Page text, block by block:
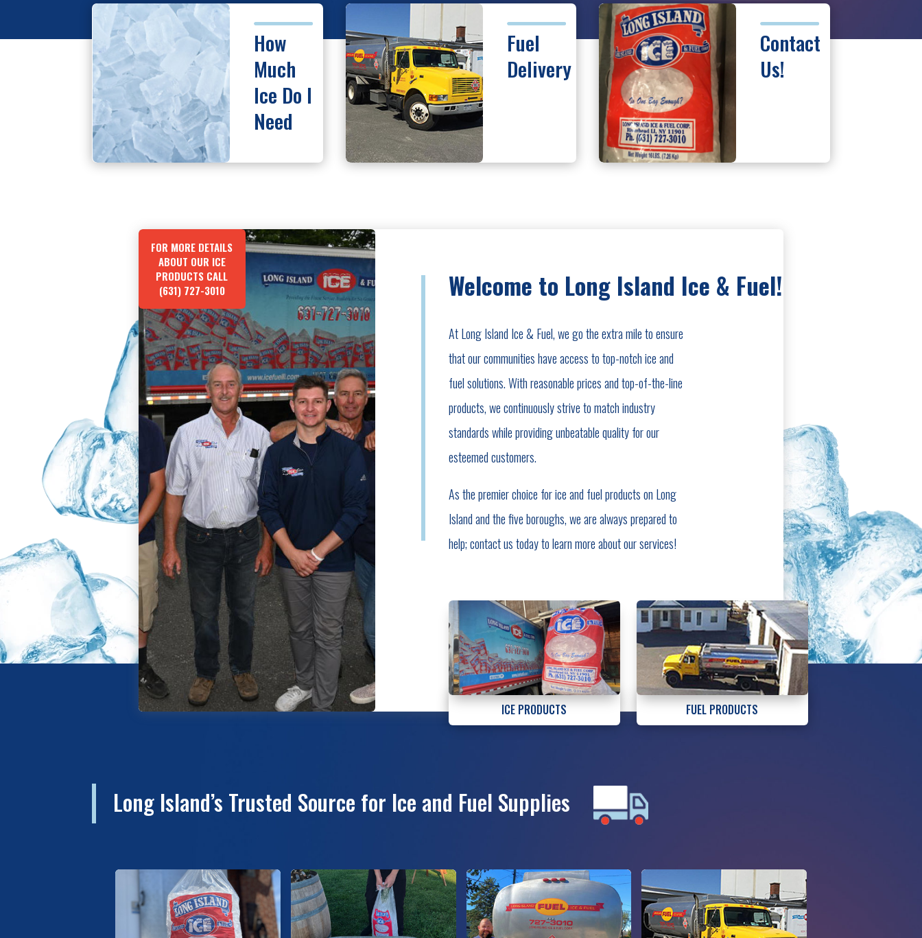
How
Much
Ice Do I
Need
Fuel
Delivery
Contact
Us!
FOR MORE DETAILS
ABOUT OUR ICE
PRODUCTS CALL
(631) 727-3010
Welcome to Long Island Ice & Fuel!
At Long Island Ice & Fuel, we go the extra mile to ensure
that our communities have access to top-notch ice and
fuel solutions. With reasonable prices and top-of-the-line
products, we continuously strive to match industry
standards while providing unbeatable quality for our
esteemed customers.
As the premier choice for ice and fuel products on Long
Island and the five boroughs, we are always prepared to
help; contact us today to learn more about our services!
ICE PRODUCTS FUEL PRODUCTS
Long Island’s Trusted Source for Ice and Fuel Supplies